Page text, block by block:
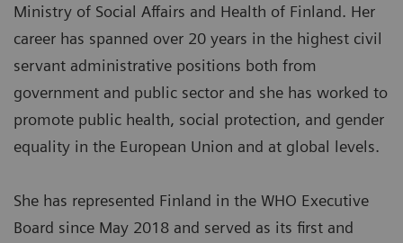
Ministry of Social Affairs and Health of Finland. Her
career has spanned over 20 years in the highest civil
servant administrative positions both from
government and public sector and she has worked to
promote public health, social protection, and gender
equality in the European Union and at global levels.
She has represented Finland in the WHO Executive
Board since May 2018 and served as its first and